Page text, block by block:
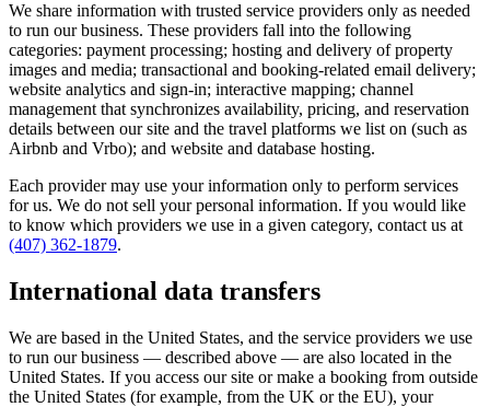
We share information with trusted service providers only as needed
to run our business. These providers fall into the following
categories: payment processing; hosting and delivery of property
images and media; transactional and booking-related email delivery;
website analytics and sign-in; interactive mapping; channel
management that synchronizes availability, pricing, and reservation
details between our site and the travel platforms we list on (such as
Airbnb and Vrbo); and website and database hosting.
Each provider may use your information only to perform services
for us. We do not sell your personal information. If you would like
to know which providers we use in a given category, contact us at
(407) 362-1879.
International data transfers
We are based in the United States, and the service providers we use
to run our business — described above — are also located in the
United States. If you access our site or make a booking from outside
the United States (for example, from the UK or the EU), your